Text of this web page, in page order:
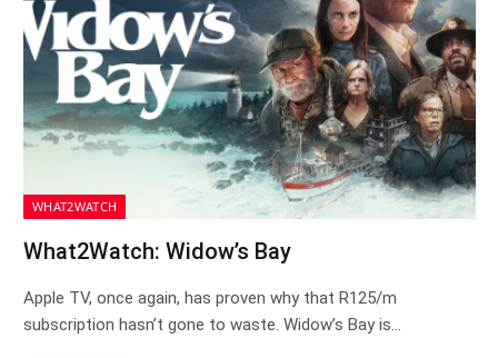
WHAT2WATCH
What2Watch: Widow’s Bay
Apple TV, once again, has proven why that R125/m
subscription hasn’t gone to waste. Widow’s Bay is…